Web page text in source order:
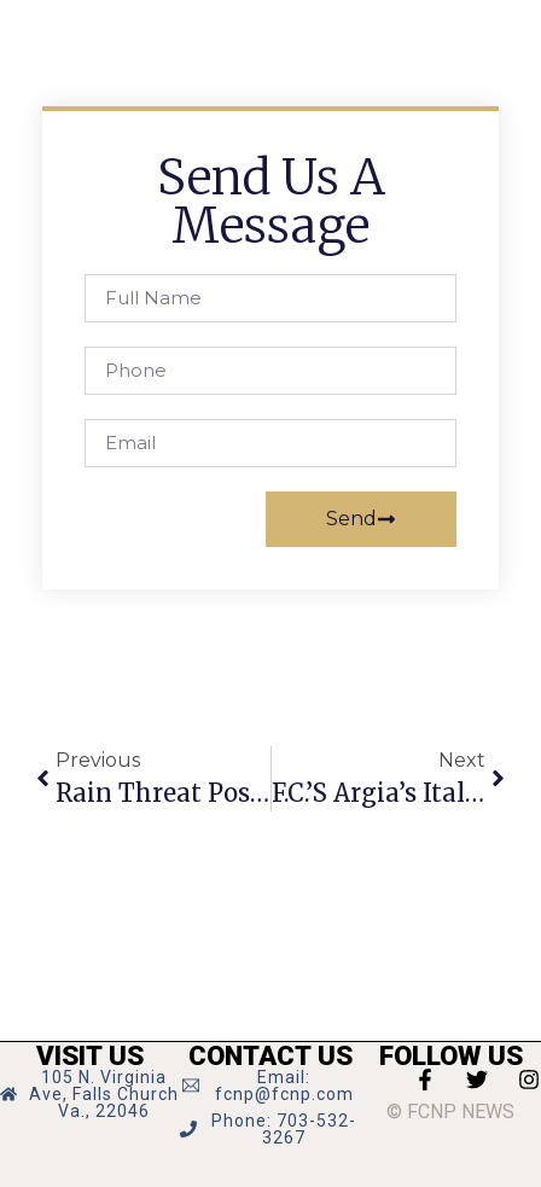
Send Us A
Message
Send
Previous
Rain Threat Postpones F.C.’s Sunset Cinema Debut
Next
F.C.’s Argia’s Italian Restaurant Closes Doors After 18 Years
VISIT US
105 N. Virginia
Ave, Falls Church
Va., 22046
CONTACT US
Email:
fcnp@fcnp.com
Phone: 703-532-
3267
FOLLOW US
© FCNP NEWS